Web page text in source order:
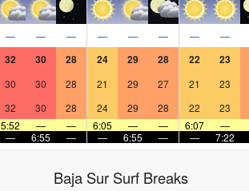
— — — — — — — —
32 30 28 24 29 28 22 23
30 30 28 21 29 27 21 23
32 30 28 24 29 28 22 23
5:52 — — 6:05 — — 6:07 —
— 6:55 — — 6:55 — — 7:22
Baja Sur Surf Breaks